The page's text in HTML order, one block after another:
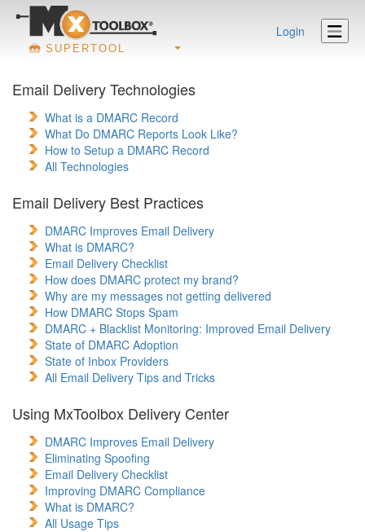
SUPERTOOL
Login
Email Delivery Technologies
What is a DMARC Record
What Do DMARC Reports Look Like?
How to Setup a DMARC Record
All Technologies
Email Delivery Best Practices
DMARC Improves Email Delivery
What is DMARC?
Email Delivery Checklist
How does DMARC protect my brand?
Why are my messages not getting delivered
How DMARC Stops Spam
DMARC + Blacklist Monitoring: Improved Email Delivery
State of DMARC Adoption
State of Inbox Providers
All Email Delivery Tips and Tricks
Using MxToolbox Delivery Center
DMARC Improves Email Delivery
Eliminating Spoofing
Email Delivery Checklist
Improving DMARC Compliance
What is DMARC?
All Usage Tips